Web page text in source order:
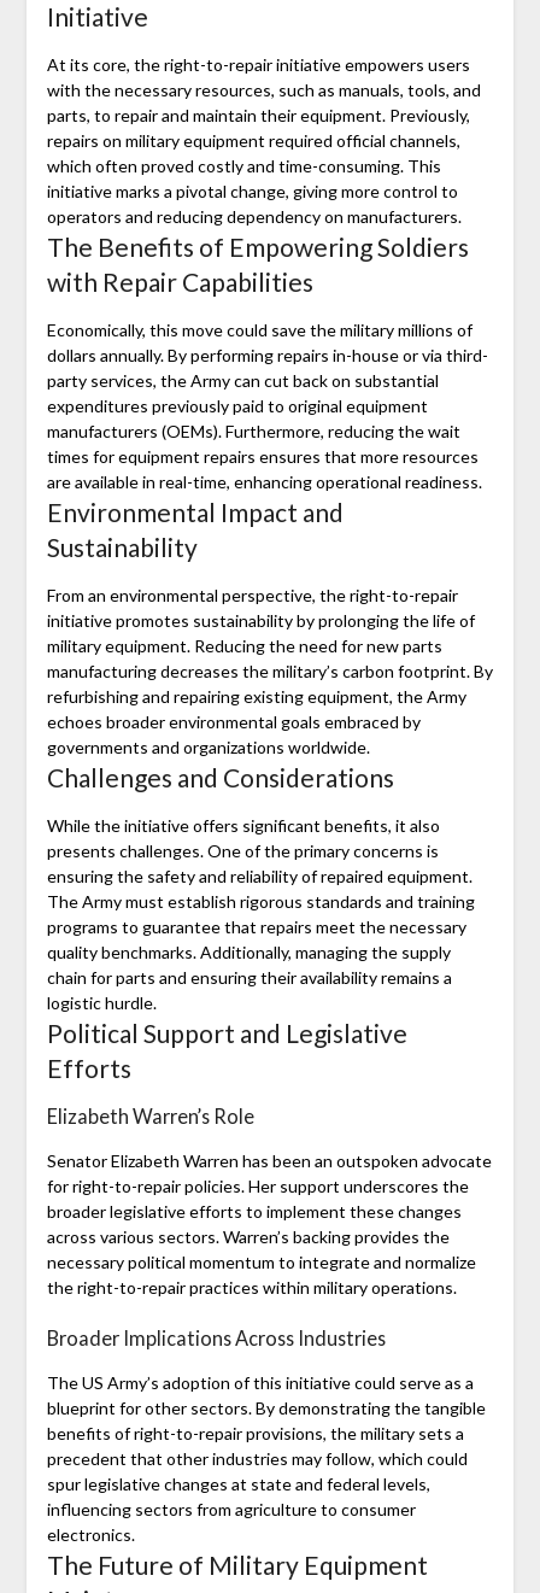
Initiative
At its core, the right-to-repair initiative empowers users
with the necessary resources, such as manuals, tools, and
parts, to repair and maintain their equipment. Previously,
repairs on military equipment required official channels,
which often proved costly and time-consuming. This
initiative marks a pivotal change, giving more control to
operators and reducing dependency on manufacturers.
The Benefits of Empowering Soldiers
with Repair Capabilities
Economically, this move could save the military millions of
dollars annually. By performing repairs in-house or via third-
party services, the Army can cut back on substantial
expenditures previously paid to original equipment
manufacturers (OEMs). Furthermore, reducing the wait
times for equipment repairs ensures that more resources
are available in real-time, enhancing operational readiness.
Environmental Impact and
Sustainability
From an environmental perspective, the right-to-repair
initiative promotes sustainability by prolonging the life of
military equipment. Reducing the need for new parts
manufacturing decreases the military’s carbon footprint. By
refurbishing and repairing existing equipment, the Army
echoes broader environmental goals embraced by
governments and organizations worldwide.
Challenges and Considerations
While the initiative offers significant benefits, it also
presents challenges. One of the primary concerns is
ensuring the safety and reliability of repaired equipment.
The Army must establish rigorous standards and training
programs to guarantee that repairs meet the necessary
quality benchmarks. Additionally, managing the supply
chain for parts and ensuring their availability remains a
logistic hurdle.
Political Support and Legislative
Efforts
Elizabeth Warren’s Role
Senator Elizabeth Warren has been an outspoken advocate
for right-to-repair policies. Her support underscores the
broader legislative efforts to implement these changes
across various sectors. Warren’s backing provides the
necessary political momentum to integrate and normalize
the right-to-repair practices within military operations.
Broader Implications Across Industries
The US Army’s adoption of this initiative could serve as a
blueprint for other sectors. By demonstrating the tangible
benefits of right-to-repair provisions, the military sets a
precedent that other industries may follow, which could
spur legislative changes at state and federal levels,
influencing sectors from agriculture to consumer
electronics.
The Future of Military Equipment